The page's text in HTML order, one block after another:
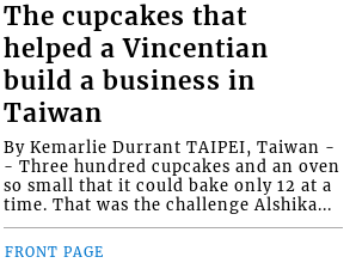
The cupcakes that
helped a Vincentian
build a business in
Taiwan
By Kemarlie Durrant TAIPEI, Taiwan -
- Three hundred cupcakes and an oven
so small that it could bake only 12 at a
time. That was the challenge Alshika...
FRONT PAGE